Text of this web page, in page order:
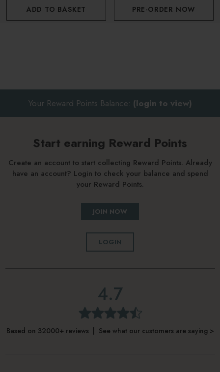
ADD TO BASKET PRE-ORDER NOW
Your Reward Points Balance: (login to view)
Start earning Reward Points
Create an account to start collecting Reward Points. Already
have an account? Login to check your balance and spend
your Reward Points.
JOIN NOW
LOGIN
4.7
Based on 32000+ reviews | See what our customers are saying >